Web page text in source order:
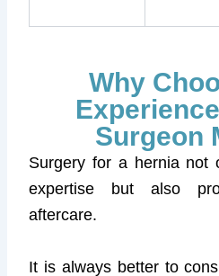
Why
Surgeon
Surgery for a hernia not
expertise but also
aftercare.
It is always better to